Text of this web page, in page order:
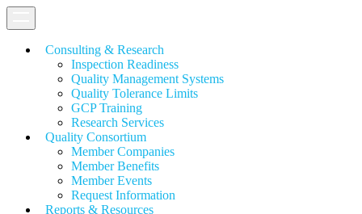
Consulting & Research
Inspection Readiness
Quality Management Systems
Quality Tolerance Limits
GCP Training
Research Services
Quality Consortium
Member Companies
Member Benefits
Member Events
Request Information
Reports & Resources